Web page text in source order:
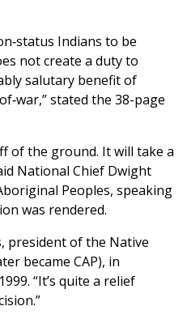
Indians to be
not create a duty to
salutary benefit of
stated the 38-page
of the ground. It will take a
National Chief Dwight
Peoples, speaking
was rendered.
president of the Native
became CAP), in
“It’s quite a relief